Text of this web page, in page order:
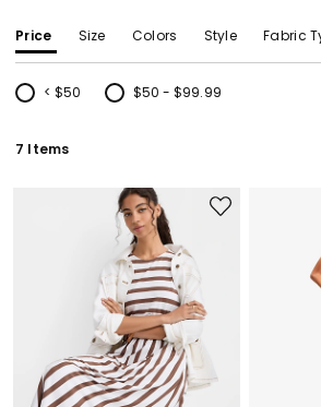
Price Size Colors Style Fabric
< $50
Refine by Price: < $50
$50 - $99.99
Refine by Price: $50 - $99.99
7 Items